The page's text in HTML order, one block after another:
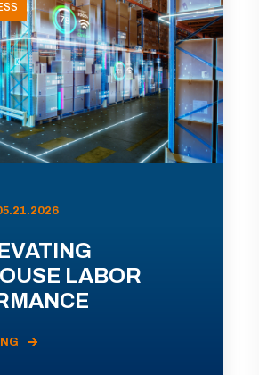
LABOR